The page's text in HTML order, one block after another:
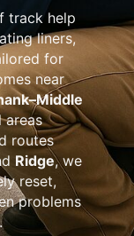
track help
liners,
for
near
routes
Ridge, we
reset,
problems